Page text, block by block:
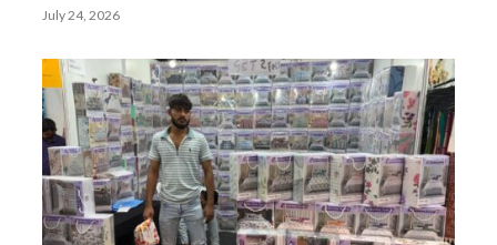
July 24, 2026